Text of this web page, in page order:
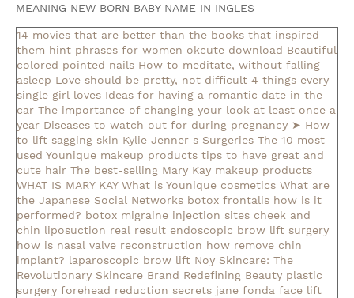
MEANING NEW BORN BABY NAME IN INGLES
14 movies that are better than the books that inspired
them hint phrases for women okcute download Beautiful
colored pointed nails How to meditate, without falling
asleep Love should be pretty, not difficult 4 things every
single girl loves Ideas for having a romantic date in the
car The importance of changing your look at least once a
year Diseases to watch out for during pregnancy ➤ How
to lift sagging skin Kylie Jenner s Surgeries The 10 most
used Younique makeup products tips to have great and
cute hair The best-selling Mary Kay makeup products
WHAT IS MARY KAY What is Younique cosmetics What are
the Japanese Social Networks botox frontalis how is it
performed? botox migraine injection sites cheek and
chin liposuction real result endoscopic brow lift surgery
how is nasal valve reconstruction how remove chin
implant? laparoscopic brow lift Noy Skincare: The
Revolutionary Skincare Brand Redefining Beauty plastic
surgery forehead reduction secrets jane fonda face lift